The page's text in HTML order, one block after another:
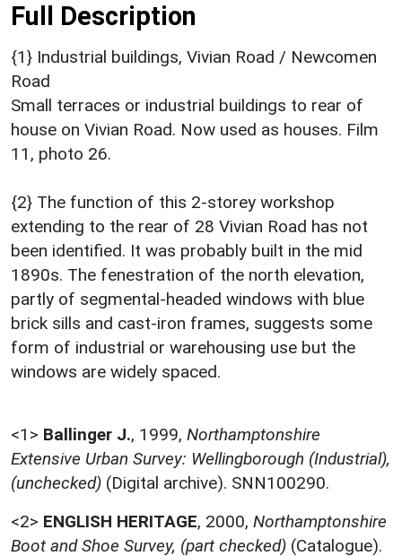
Full Description
{1} Industrial buildings, Vivian Road / Newcomen
Road
Small terraces or industrial buildings to rear of
house on Vivian Road. Now used as houses. Film
11, photo 26.
{2} The function of this 2-storey workshop
extending to the rear of 28 Vivian Road has not
been identified. It was probably built in the mid
1890s. The fenestration of the north elevation,
partly of segmental-headed windows with blue
brick sills and cast-iron frames, suggests some
form of industrial or warehousing use but the
windows are widely spaced.
<1> Ballinger J., 1999, Northamptonshire
Extensive Urban Survey: Wellingborough (Industrial),
(unchecked) (Digital archive). SNN100290.
<2> ENGLISH HERITAGE, 2000, Northamptonshire
Boot and Shoe Survey, (part checked) (Catalogue).